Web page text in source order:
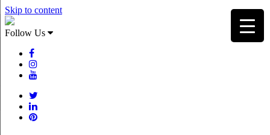
Skip to content
Follow Us